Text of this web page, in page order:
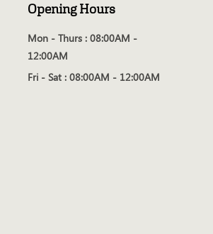
Opening Hours
Mon - Thurs : 08:00AM -
12:00AM
Fri - Sat : 08:00AM - 12:00AM